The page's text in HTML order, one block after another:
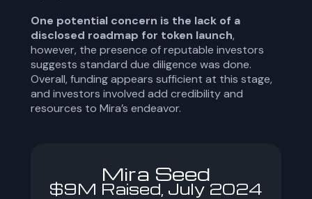
One potential concern is the lack of a
disclosed roadmap for token launch,
however, the presence of reputable investors
suggests standard due diligence was done.
Overall, funding appears sufficient at this stage,
and investors involved add credibility and
resources to Mira’s endeavor.
Mira Seed
$9M Raised, July 2024